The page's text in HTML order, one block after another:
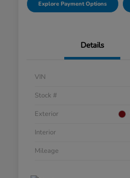
Explore Payment Options
Details
VIN
Stock #
Exterior
Interior
Mileage